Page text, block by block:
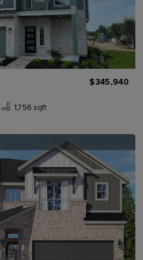
$345,940
1,756 sqft